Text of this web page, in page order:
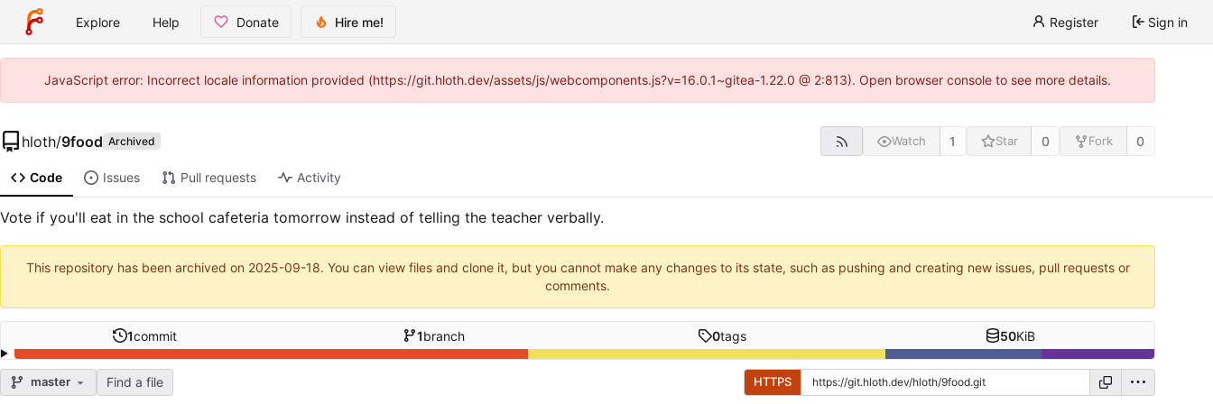
Explore Help Donate Hire me! Register Sign in
JavaScript error: Incorrect locale information provided (https://git.hloth.dev/assets/js/webcomponents.js?v=16.0.1~gitea-1.22.0 @ 2:813). Open browser console to see more details.
hloth/9food Archived Watch 1 Star 0 Fork 0
Code Issues Pull requests Activity
Vote if you'll eat in the school cafeteria tomorrow instead of telling the teacher verbally.
This repository has been archived on 2025-09-18. You can view files and clone it, but you cannot make any changes to its state, such as pushing and creating new issues, pull requests or
comments.
1commit 1branch 0tags 50KiB
master Find a file HTTPS